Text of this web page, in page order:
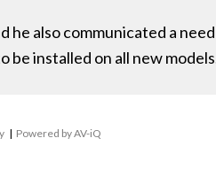
he also communicated a
installed on all new
| Powered by AV-iQ